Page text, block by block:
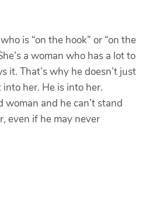
is “on the hook” or “on the
a woman who has a lot to
it. That’s why he doesn’t just
her. He is into her.
woman and he can’t stand
even if he may never